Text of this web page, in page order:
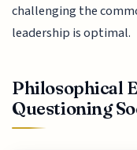
challenging the
leadership is optimal.
Philosophical
Questioning